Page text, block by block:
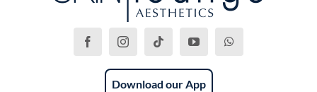
Download our App